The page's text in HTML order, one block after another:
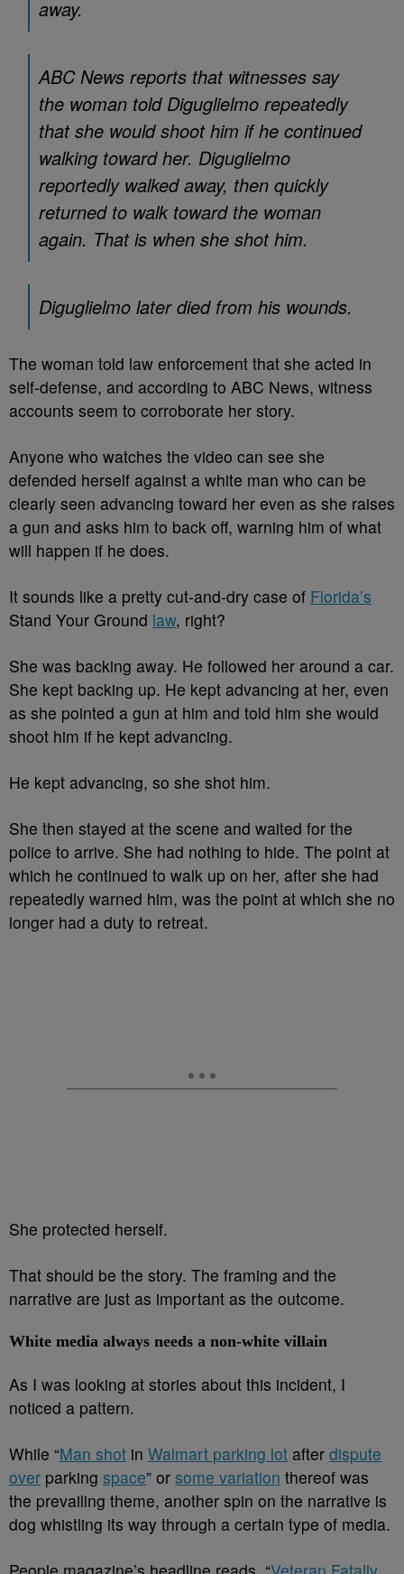
away.
ABC News reports that witnesses say
the woman told Diguglielmo repeatedly
that she would shoot him if he continued
walking toward her. Diguglielmo
reportedly walked away, then quickly
returned to walk toward the woman
again. That is when she shot him.
Diguglielmo later died from his wounds.
The woman told law enforcement that she acted in
self-defense, and according to ABC News, witness
accounts seem to corroborate her story.
Anyone who watches the video can see she
defended herself against a white man who can be
clearly seen advancing toward her even as she raises
a gun and asks him to back off, warning him of what
will happen if he does.
It sounds like a pretty cut-and-dry case of Florida’s
Stand Your Ground law, right?
She was backing away. He followed her around a car.
She kept backing up. He kept advancing at her, even
as she pointed a gun at him and told him she would
shoot him if he kept advancing.
He kept advancing, so she shot him.
She then stayed at the scene and waited for the
police to arrive. She had nothing to hide. The point at
which he continued to walk up on her, after she had
repeatedly warned him, was the point at which she no
longer had a duty to retreat.
She protected herself.
That should be the story. The framing and the
narrative are just as important as the outcome.
White media always needs a non-white villain
As I was looking at stories about this incident, I
noticed a pattern.
While “Man shot in Walmart parking lot after dispute
over parking space” or some variation thereof was
the prevailing theme, another spin on the narrative is
dog whistling its way through a certain type of media.